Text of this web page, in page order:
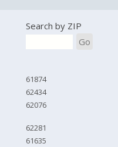
Search by ZIP
Go
61874
62434
62076
62281
61635